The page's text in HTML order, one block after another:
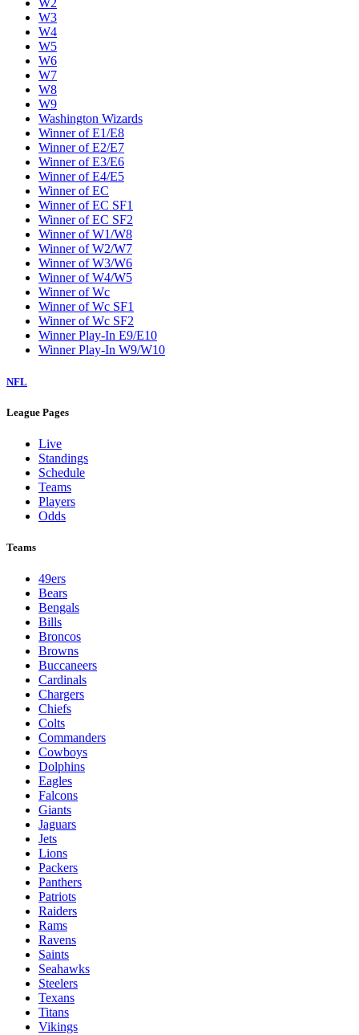
W2
W3
W4
W5
W6
W7
W8
W9
Washington Wizards
Winner of E1/E8
Winner of E2/E7
Winner of E3/E6
Winner of E4/E5
Winner of EC
Winner of EC SF1
Winner of EC SF2
Winner of W1/W8
Winner of W2/W7
Winner of W3/W6
Winner of W4/W5
Winner of Wc
Winner of Wc SF1
Winner of Wc SF2
Winner Play-In E9/E10
Winner Play-In W9/W10
NFL
League Pages
Live
Standings
Schedule
Teams
Players
Odds
Teams
49ers
Bears
Bengals
Bills
Broncos
Browns
Buccaneers
Cardinals
Chargers
Chiefs
Colts
Commanders
Cowboys
Dolphins
Eagles
Falcons
Giants
Jaguars
Jets
Lions
Packers
Panthers
Patriots
Raiders
Rams
Ravens
Saints
Seahawks
Steelers
Texans
Titans
Vikings